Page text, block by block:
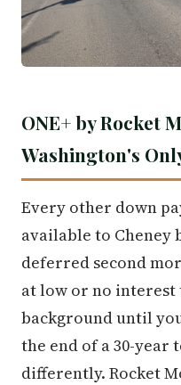
ONE+ by Rocket
Washington's
Every other down
available to Cheney
deferred second
at low or no
background until
the end of a 30-year
differently. Rocket